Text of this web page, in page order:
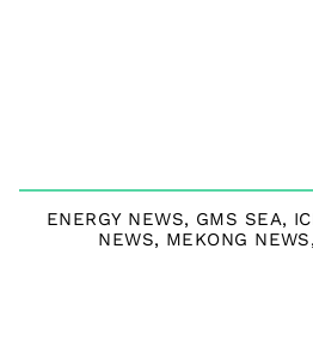
ENERGY NEWS, GMS SEA,
NEWS, MEKONG NEWS,